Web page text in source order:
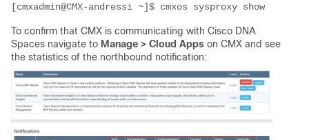
[cmxadmin@CMX-andressi ~]$ cmxos sysproxy show
To confirm that CMX is communicating with Cisco DNA
Spaces navigate to Manage > Cloud Apps on CMX and see
the statistics of the northbound notification: